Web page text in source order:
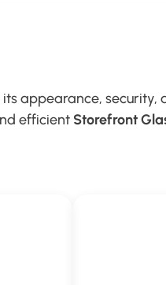
appearance, security,
efficient Storefront